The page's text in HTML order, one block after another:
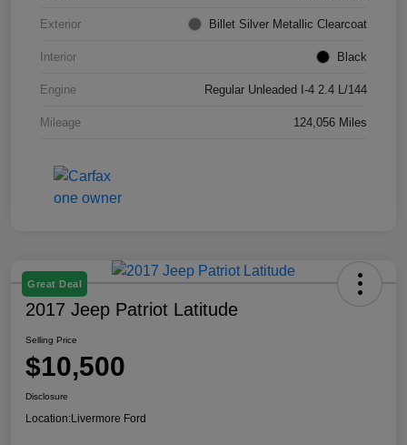
Exterior Billet Silver Metallic Clearcoat
Interior Black
Engine Regular Unleaded I-4 2.4 L/144
Mileage 124,056 Miles
Great Deal
2017 Jeep Patriot Latitude
Selling Price
$10,500
Disclosure
Location:Livermore Ford